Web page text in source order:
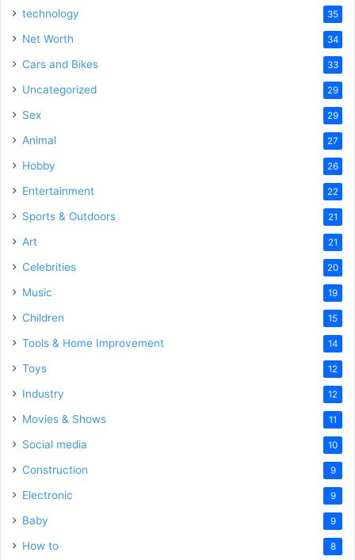
technology 35
Net Worth 34
Cars and Bikes 33
Uncategorized 29
Sex 29
Animal 27
Hobby 26
Entertainment 22
Sports & Outdoors 21
Art 21
Celebrities 20
Music 19
Children 15
Tools & Home Improvement 14
Toys 12
Industry 12
Movies & Shows 11
Social media 10
Construction 9
Electronic 9
Baby 9
How to 8